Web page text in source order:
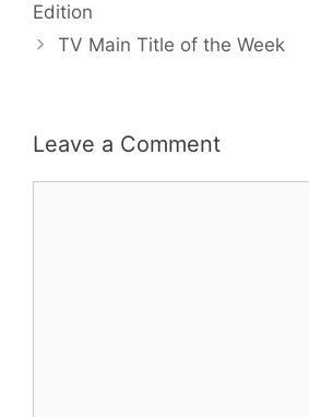
Edition
TV Main Title of the Week
Leave a Comment